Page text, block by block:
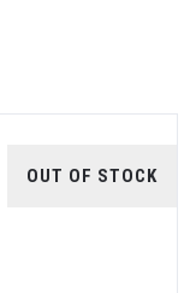
OUT OF STOCK